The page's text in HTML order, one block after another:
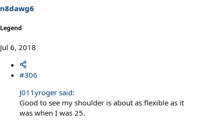
s
:
n8dawg6
Legend
Jul 6, 2018
#306
J011yroger said:
Good to see my shoulder is about as flexible as it
was when I was 25.